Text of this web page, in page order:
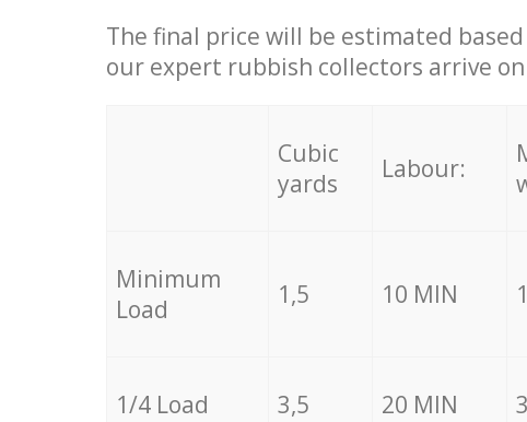
The final price will be estimated
our expert rubbish collectors arrive
Cubic
yards
Labour:
Minimum
Load
1,5 10 MIN
1/4 Load 3,5 20 MIN